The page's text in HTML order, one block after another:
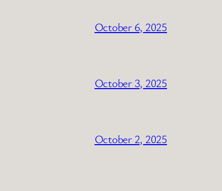
October 6, 2025
October 3, 2025
October 2, 2025